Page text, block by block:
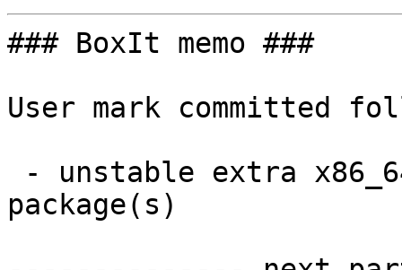
### BoxIt memo ###
User mark committed
package(s)